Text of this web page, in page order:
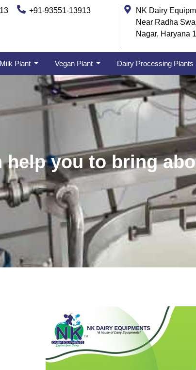
+91-93551-13913
NK Dairy
Near Radha
Nagar, Haryana
Milk Plant Vegan Plant Dairy Processing Plants
help you to bring